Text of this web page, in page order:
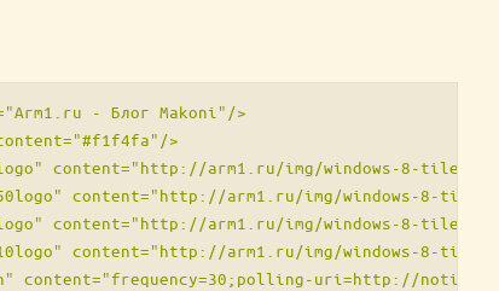
- Блог Makoni"/>
>
content="http://arm1.ru/img/windows-8-tiles/
content="http://arm1.ru/img/windows-8-tiles/
content="http://arm1.ru/img/windows-8-tiles/
content="http://arm1.ru/img/windows-8-tiles/